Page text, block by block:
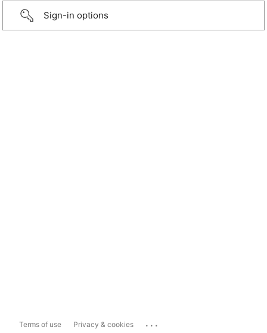
Sign-in options
Terms of use Privacy & cookies ...